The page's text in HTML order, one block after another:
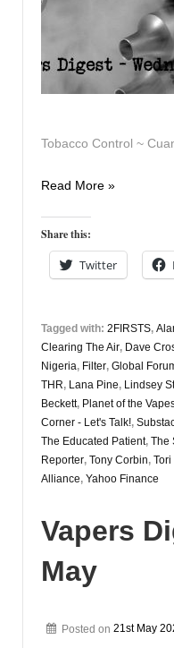
Tobacco Control ~
Vapers
7th
January
Read More »
Share this:
Twitter
Tagged with: 2FIRSTS,
Clearing The Air, Dave
Nigeria, Filter, Global
THR, Lana Pine, Lindsey
Beckett, Planet of the
Corner - Let's Talk!,
The Educated Patient, The
Reporter, Tony Corbin, Tori
Alliance, Yahoo Finance
Vapers
May
Posted on 21st May